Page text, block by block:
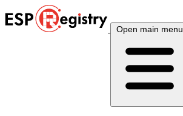
Open main menu